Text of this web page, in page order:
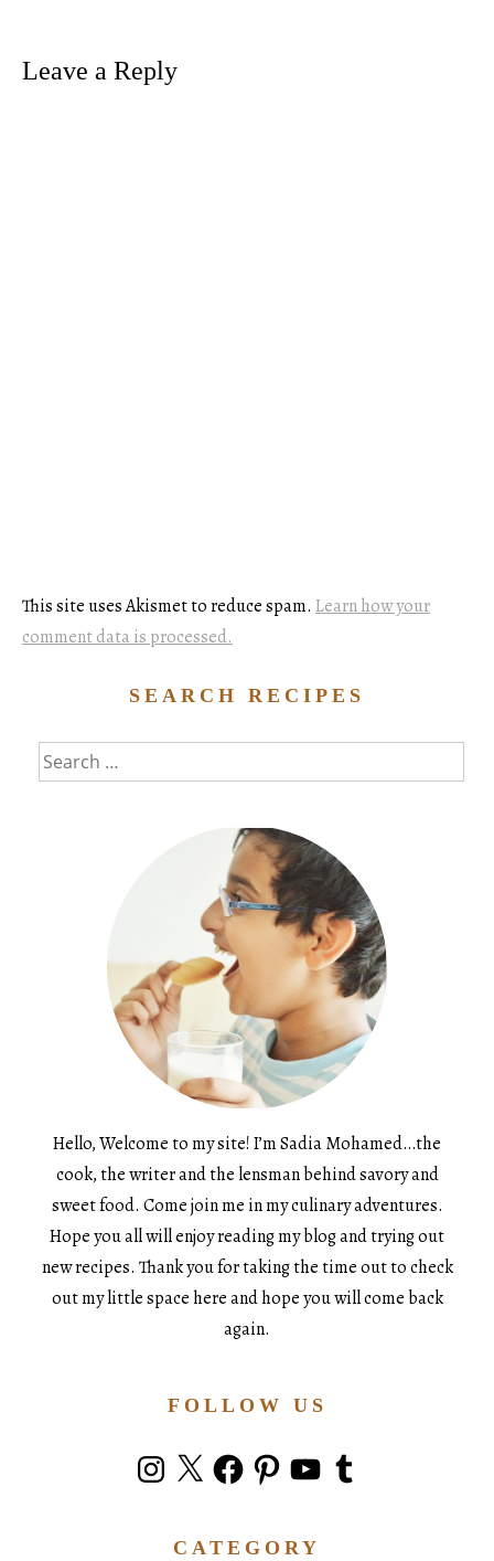
Leave a Reply
This site uses Akismet to reduce spam. Learn how your
comment data is processed.
SEARCH RECIPES
Search
for:
Hello, Welcome to my site! I’m Sadia Mohamed…the
cook, the writer and the lensman behind savory and
sweet food. Come join me in my culinary adventures.
Hope you all will enjoy reading my blog and trying out
new recipes. Thank you for taking the time out to check
out my little space here and hope you will come back
again.
FOLLOW US
Instagram
X FacebookPinterestYouTubeTumblr
CATEGORY